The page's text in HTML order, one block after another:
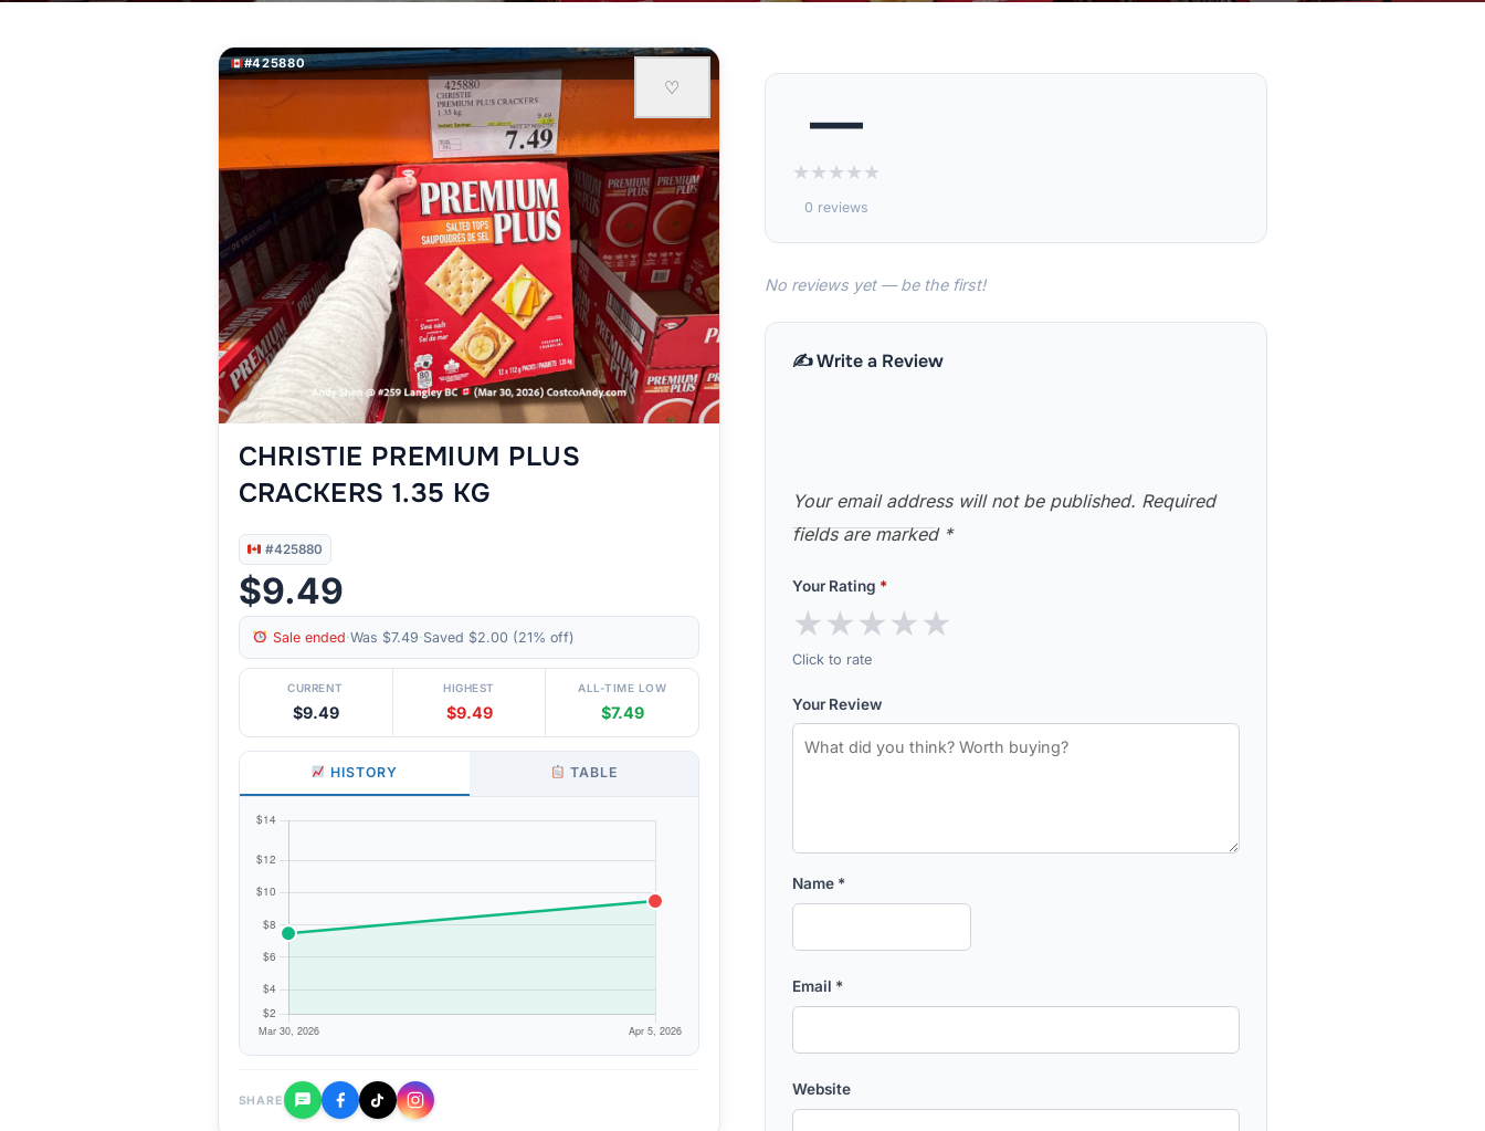
#425880
♡
CHRISTIE PREMIUM PLUS
CRACKERS 1.35 KG
#425880
$9.49
Sale ended·Was $7.49·Saved $2.00 (21% off)
CURRENT
$9.49
HIGHEST
$9.49
ALL-TIME LOW
$7.49
HISTORY TABLE
SHARE
—
★★★★★
0 reviews
No reviews yet — be the first!
✍️ Write a Review
Your email address will not be published. Required
fields are marked *
Your Rating *
★★★★★
Click to rate
Your Review
Name *
Email *
Website